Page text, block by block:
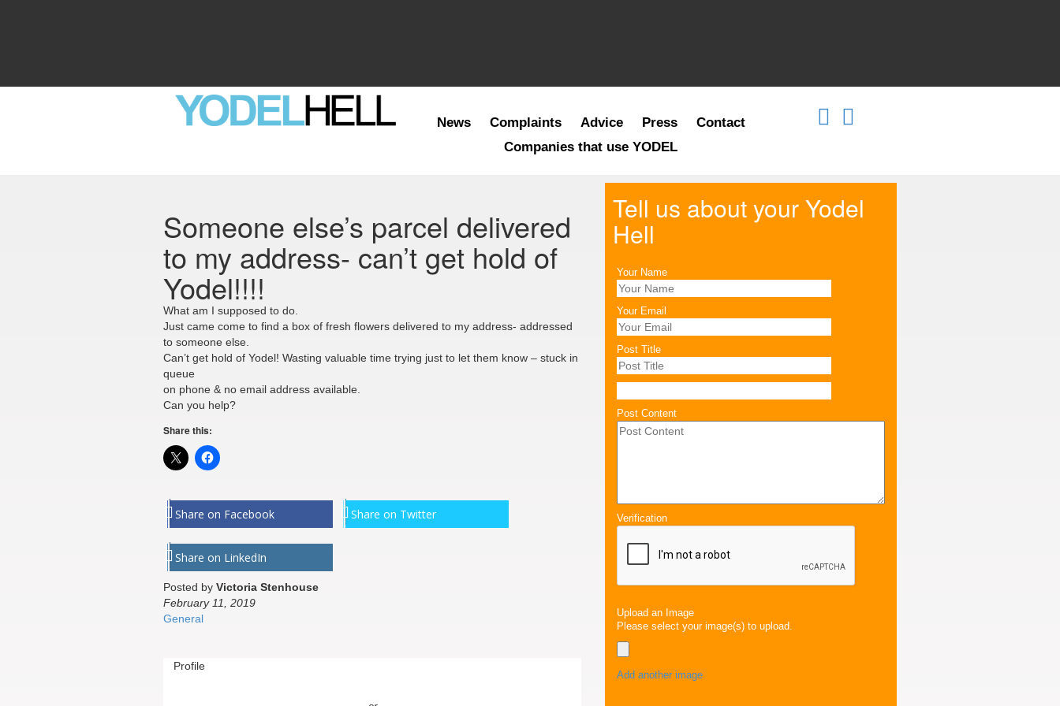
News Complaints Advice Press
Contact
Companies that use YODEL
Someone else’s parcel delivered
to my address- can’t get hold of
Yodel!!!!
What am I supposed to do.
Just came come to find a box of fresh flowers delivered to my address- addressed
to someone else.
Can’t get hold of Yodel! Wasting valuable time trying just to let them know – stuck in
queue
on phone & no email address available.
Can you help?
Share this:
Share on Facebook Share on Twitter
Share on LinkedIn
Posted by Victoria Stenhouse
February 11, 2019
General
Profile
Tell us about your Yodel
Hell
Your Name
Your Email
Post Title
Post Content
Verification
Upload an Image
Please select your image(s) to upload.
Add another image